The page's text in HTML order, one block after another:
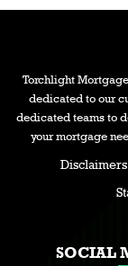
Torchlight
dedicated to our
dedicated teams to
your mortgage
Disclaimers
SOCIAL